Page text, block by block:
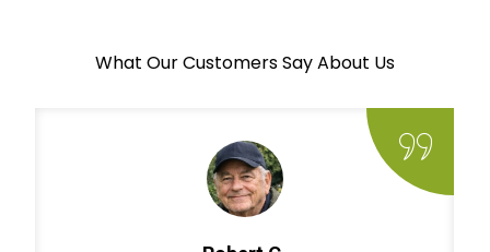
What Our Customers Say About Us